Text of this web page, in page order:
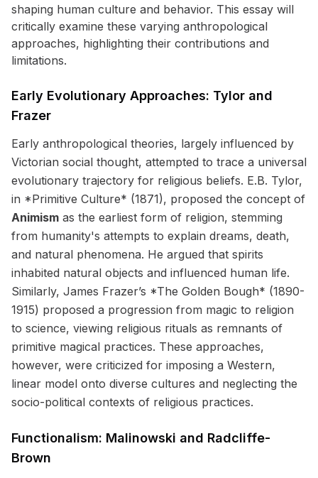
shaping human culture and behavior. This essay will
critically examine these varying anthropological
approaches, highlighting their contributions and
limitations.
Early Evolutionary Approaches: Tylor and
Frazer
Early anthropological theories, largely influenced by
Victorian social thought, attempted to trace a universal
evolutionary trajectory for religious beliefs. E.B. Tylor,
in *Primitive Culture* (1871), proposed the concept of
Animism as the earliest form of religion, stemming
from humanity's attempts to explain dreams, death,
and natural phenomena. He argued that spirits
inhabited natural objects and influenced human life.
Similarly, James Frazer’s *The Golden Bough* (1890-
1915) proposed a progression from magic to religion
to science, viewing religious rituals as remnants of
primitive magical practices. These approaches,
however, were criticized for imposing a Western,
linear model onto diverse cultures and neglecting the
socio-political contexts of religious practices.
Functionalism: Malinowski and Radcliffe-
Brown